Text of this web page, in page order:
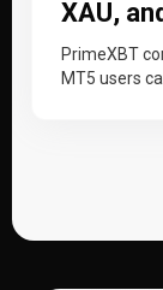
XAU,
PrimeXBT
MT5 users